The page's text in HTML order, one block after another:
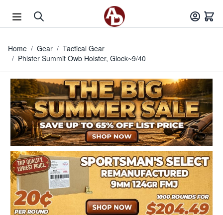
Home / Gear / Tactical Gear
/ Phlster Summit Owb Holster, Glock~9/40